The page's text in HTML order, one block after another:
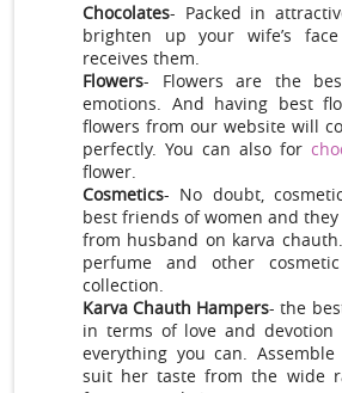
Chocolates- Packed in
brighten up your wife’s
receives them.
Flowers- Flowers are the
emotions. And having best
flowers from our website will
perfectly. You can also for
flower.
Cosmetics- No doubt,
best friends of women and
from husband on karva
perfume and other
collection.
Karva Chauth Hampers- the
in terms of love and
everything you can.
suit her taste from the wide